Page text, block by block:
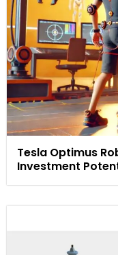
Tesla Optimus
Investment